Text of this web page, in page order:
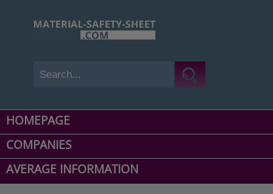
HOMEPAGE
COMPANIES
AVERAGE INFORMATION